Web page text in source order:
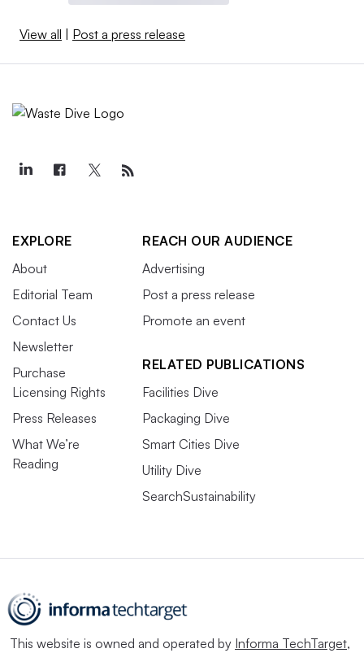
View all | Post a press release
EXPLORE
About
Editorial Team
Contact Us
Newsletter
Purchase
Licensing Rights
Press Releases
What We’re
Reading
REACH OUR AUDIENCE
Advertising
Post a press release
Promote an event
RELATED PUBLICATIONS
Facilities Dive
Packaging Dive
Smart Cities Dive
Utility Dive
SearchSustainability
This website is owned and operated by Informa TechTarget,